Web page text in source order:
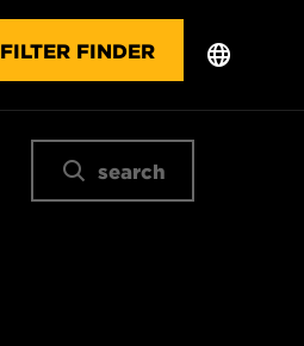
FILTER FINDER
search